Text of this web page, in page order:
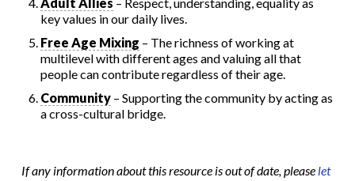
key values in our daily lives.
Free Age Mixing – The richness of working at
multilevel with different ages and valuing all that
people can contribute regardless of their age.
Community– Supporting the community by acting as
a cross-cultural bridge.
If any information about this resource is out of date, please let